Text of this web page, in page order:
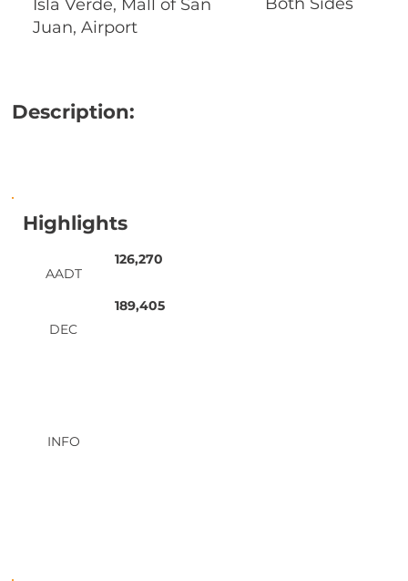
Description:
189,405
DEC
126,270
AADT
Highlights
INFO
Isla Verde, Mall of San
Juan, Airport